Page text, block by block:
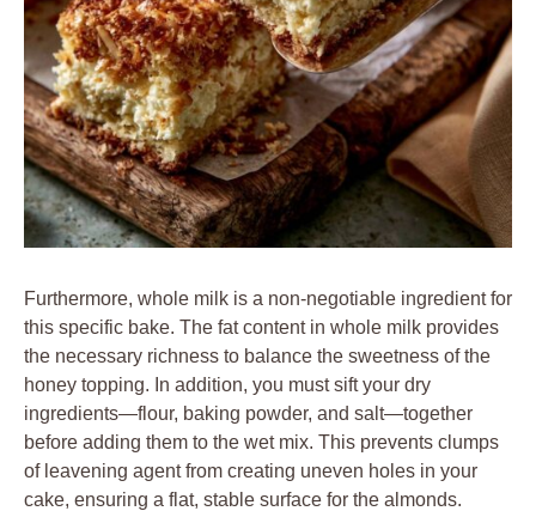
Furthermore, whole milk is a non-negotiable ingredient for
this specific bake. The fat content in whole milk provides
the necessary richness to balance the sweetness of the
honey topping. In addition, you must sift your dry
ingredients—flour, baking powder, and salt—together
before adding them to the wet mix. This prevents clumps
of leavening agent from creating uneven holes in your
cake, ensuring a flat, stable surface for the almonds.